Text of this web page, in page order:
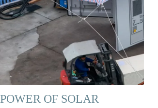
OF SOLAR